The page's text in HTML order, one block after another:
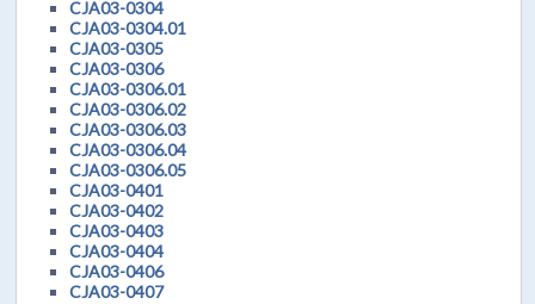
CJA03-0304
CJA03-0304.01
CJA03-0305
CJA03-0306
CJA03-0306.01
CJA03-0306.02
CJA03-0306.03
CJA03-0306.04
CJA03-0306.05
CJA03-0401
CJA03-0402
CJA03-0403
CJA03-0404
CJA03-0406
CJA03-0407